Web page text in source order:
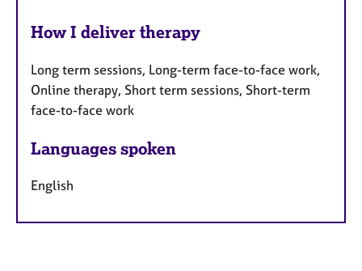
How I deliver therapy
Long term sessions, Long-term face-to-face work,
Online therapy, Short term sessions, Short-term
face-to-face work
Languages spoken
English